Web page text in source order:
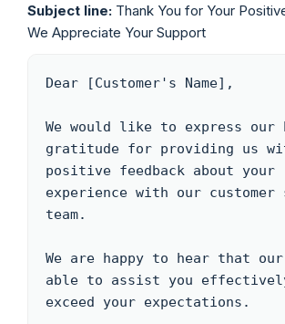
Subject line: Thank You for Your
We Appreciate Your Support
Dear [Customer's Name],
We would like to express
gratitude for providing us
positive feedback about your
experience with our customer
team.
We are happy to hear that our
able to assist you
exceed your expectations.